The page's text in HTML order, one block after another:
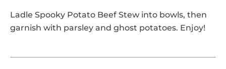
Ladle Spooky Potato Beef Stew into bowls, then
garnish with parsley and ghost potatoes. Enjoy!